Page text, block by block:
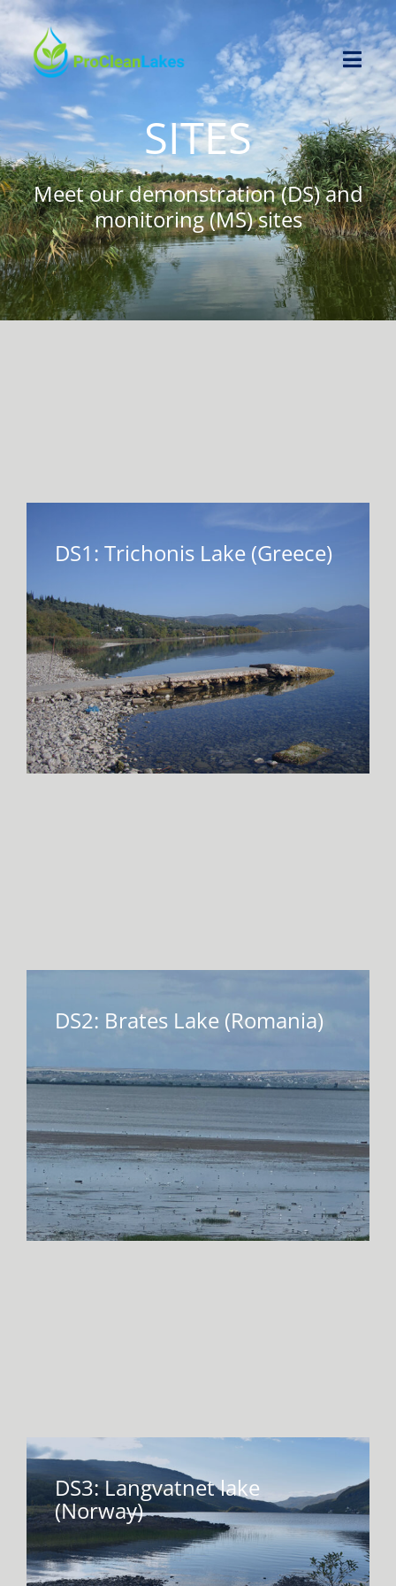
Skip
to
content
HOME
PROJECT
NEWS
OPEN CALL
SITES
Meet our demonstration (DS) and
monitoring (MS) sites
DS1: Trichonis Lake (Greece)
DS2: Brates Lake (Romania)
DS3: Langvatnet lake
(Norway)